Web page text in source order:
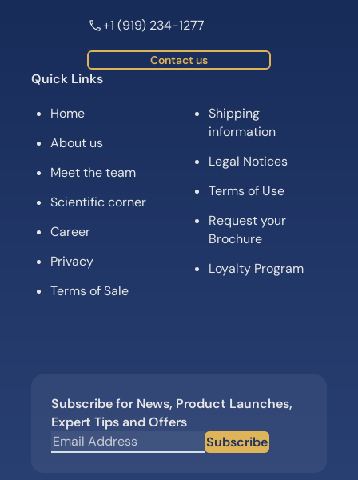
+1 (919) 234-1277
Contact us
Quick Links
Home
About us
Meet the team
Scientific corner
Career
Privacy
Terms of Sale
Shipping
information
Legal Notices
Terms of Use
Request your
Brochure
Loyalty Program
Subscribe for News, Product Launches,
Expert Tips and Offers
Subscribe